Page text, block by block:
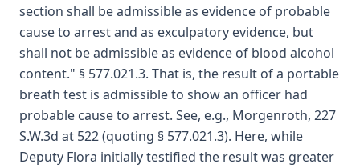
section shall be admissible as evidence of probable
cause to arrest and as exculpatory evidence, but
shall not be admissible as evidence of blood alcohol
content." § 577.021.3. That is, the result of a portable
breath test is admissible to show an officer had
probable cause to arrest. See, e.g., Morgenroth, 227
S.W.3d at 522 (quoting § 577.021.3). Here, while
Deputy Flora initially testified the result was greater